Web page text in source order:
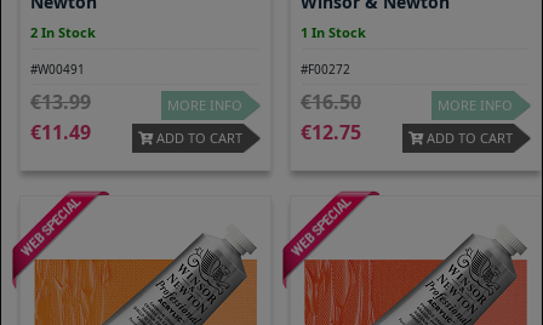
2 In Stock
#W00491
13.99
11.49
MORE INFO
ADD TO CART
1 In Stock
#F00272
16.50
12.75
MORE INFO
ADD TO CART